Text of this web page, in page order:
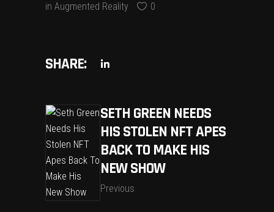
in Augmented Reality 0
SHARE:
SETH GREEN NEEDS
HIS STOLEN NFT APES
BACK TO MAKE HIS
NEW SHOW
Previous